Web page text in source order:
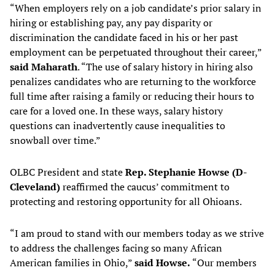
“When employers rely on a job candidate’s prior salary in
hiring or establishing pay, any pay disparity or
discrimination the candidate faced in his or her past
employment can be perpetuated throughout their career,”
said Maharath. “The use of salary history in hiring also
penalizes candidates who are returning to the workforce
full time after raising a family or reducing their hours to
care for a loved one. In these ways, salary history
questions can inadvertently cause inequalities to
snowball over time.”
OLBC President and stateRep. Stephanie Howse (D-
Cleveland)reaffirmed the caucus’ commitment to
protecting and restoring opportunity for all Ohioans.
“I am proud to stand with our members today as we strive
to address the challenges facing so many African
American families in Ohio,”saidHowse. “Our members